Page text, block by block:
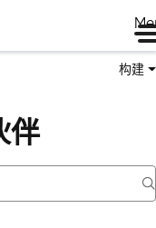
构建
伴